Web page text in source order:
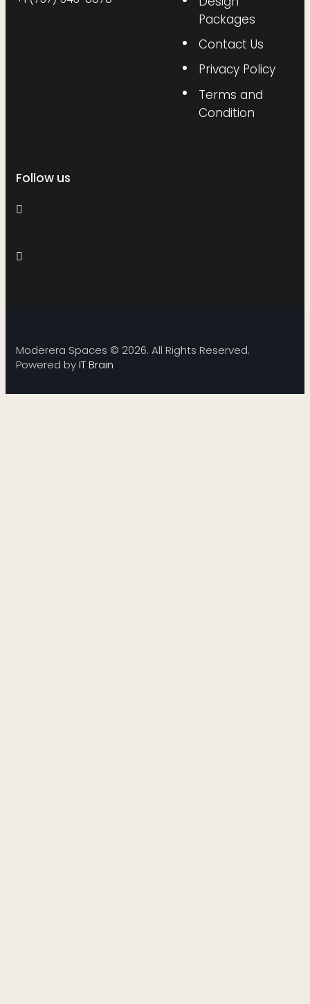
Packages
Contact Us
Privacy Policy
Terms and
Condition
Follow us
Moderera Spaces © 2026. All Rights Reserved.
Powered byIT Brain